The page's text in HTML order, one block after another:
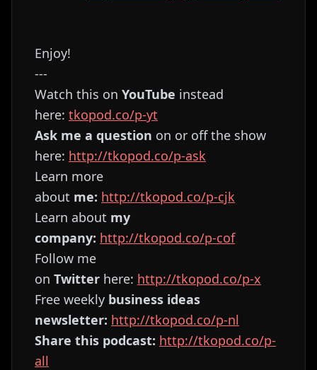
Enjoy!
---
Watch this on YouTube instead
here: ⁠⁠⁠⁠⁠⁠⁠⁠⁠⁠⁠⁠⁠⁠⁠⁠⁠⁠⁠⁠⁠⁠⁠⁠⁠⁠⁠⁠⁠⁠⁠⁠⁠tkopod.co/p-yt⁠⁠⁠⁠⁠⁠⁠⁠⁠⁠⁠⁠⁠⁠⁠⁠⁠⁠⁠⁠⁠⁠⁠⁠⁠⁠⁠⁠⁠⁠⁠⁠⁠
Ask me a question on or off the show
here: ⁠⁠⁠⁠⁠⁠⁠⁠⁠⁠⁠⁠⁠⁠⁠⁠⁠⁠⁠⁠⁠⁠⁠⁠⁠⁠⁠⁠⁠⁠⁠⁠⁠http://tkopod.co/p-ask⁠⁠⁠⁠⁠⁠⁠⁠⁠⁠⁠⁠⁠⁠⁠⁠⁠⁠⁠⁠⁠⁠⁠⁠⁠⁠⁠⁠⁠⁠⁠⁠⁠
Learn more
about me: ⁠⁠⁠⁠⁠⁠⁠⁠⁠⁠⁠⁠⁠⁠⁠⁠⁠⁠⁠⁠⁠⁠⁠⁠⁠⁠⁠⁠⁠⁠⁠⁠⁠http://tkopod.co/p-cjk⁠⁠⁠⁠⁠⁠⁠⁠⁠⁠⁠⁠⁠⁠⁠⁠⁠⁠⁠⁠⁠⁠⁠⁠⁠⁠⁠⁠⁠⁠⁠⁠⁠
Learn about my
company: ⁠⁠⁠⁠⁠⁠⁠⁠⁠⁠⁠⁠⁠⁠⁠⁠⁠⁠⁠⁠⁠⁠⁠⁠⁠⁠⁠⁠⁠⁠⁠⁠⁠http://tkopod.co/p-cof⁠⁠⁠⁠⁠⁠⁠⁠⁠⁠⁠⁠⁠⁠⁠⁠⁠⁠⁠⁠⁠⁠⁠⁠⁠⁠⁠⁠⁠⁠⁠⁠⁠
Follow me
on Twitter here: ⁠⁠⁠⁠⁠⁠⁠⁠⁠⁠⁠⁠⁠⁠⁠⁠⁠⁠⁠⁠⁠⁠⁠⁠⁠⁠⁠⁠⁠⁠⁠⁠⁠http://tkopod.co/p-x⁠⁠⁠⁠⁠⁠⁠⁠⁠⁠⁠⁠⁠⁠⁠⁠⁠⁠⁠⁠⁠⁠⁠⁠⁠⁠⁠⁠⁠⁠⁠⁠
Free weekly business ideas
newsletter: ⁠⁠⁠⁠⁠⁠⁠⁠⁠⁠⁠⁠⁠⁠⁠⁠⁠⁠⁠⁠⁠⁠⁠⁠⁠⁠⁠⁠⁠⁠⁠⁠⁠http://tkopod.co/p-nl⁠⁠⁠⁠⁠⁠⁠⁠⁠⁠⁠⁠⁠⁠⁠⁠⁠⁠⁠⁠⁠⁠⁠⁠⁠⁠⁠⁠⁠⁠⁠⁠⁠
Share this podcast: ⁠⁠⁠⁠⁠⁠⁠⁠⁠⁠⁠⁠⁠⁠⁠⁠⁠⁠⁠⁠⁠⁠⁠⁠⁠⁠⁠⁠⁠⁠⁠⁠⁠http://tkopod.co/p-
all⁠⁠⁠⁠⁠⁠⁠⁠⁠⁠⁠⁠⁠⁠⁠⁠⁠⁠⁠⁠⁠⁠⁠⁠⁠⁠⁠⁠⁠⁠⁠⁠⁠